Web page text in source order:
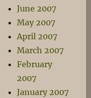
June 2007
May 2007
April 2007
March 2007
February
2007
January 2007